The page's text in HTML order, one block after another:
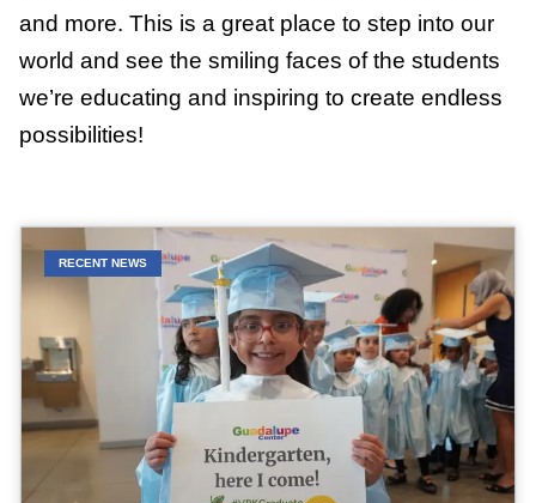
and more. This is a great place to step into our
world and see the smiling faces of the students
we’re educating and inspiring to create endless
possibilities!
RECENT NEWS